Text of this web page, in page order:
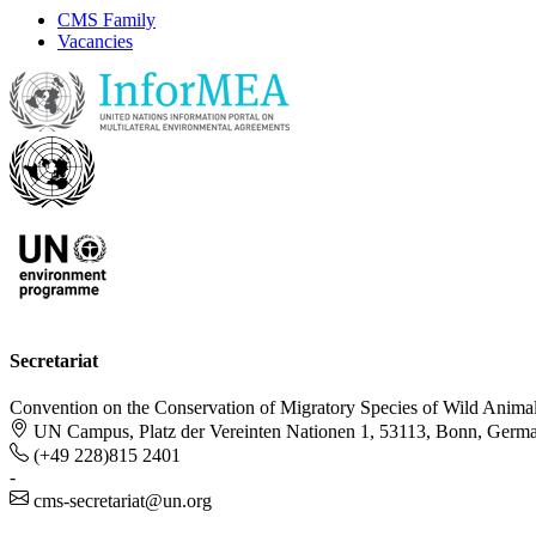
CMS Family
Vacancies
Secretariat
Convention on the Conservation of Migratory Species of Wild
UN Campus, Platz der Vereinten Nationen 1, 53113, Bonn,
(+49 228)815 2401
-
cms-secretariat@un.org